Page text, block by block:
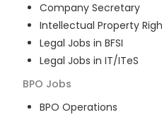
Company Secretary
Intellectual Property
Legal Jobs in BFSI
Legal Jobs in IT/ITeS
BPO Jobs
BPO Operations